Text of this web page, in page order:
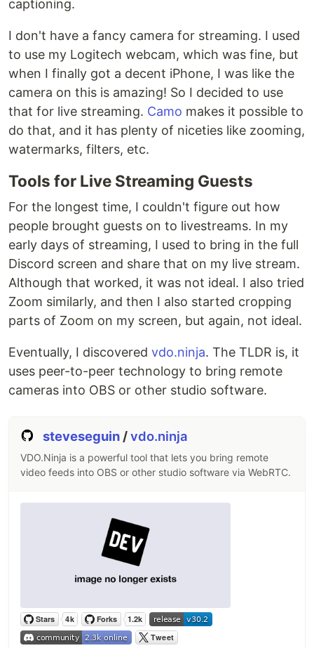
https://obsproject.com/docs
Donating/backing/sponsoring:
https://obsproject.com/contribute
Bug Tracker:
https://github.com/obsproject/obs-
studio/issues
Contributing
If you would like to help fund or sponsor the
OpenCollective, orPayPal. See ourcontribute
If you wish to contribute code to the project,
please make sure to read the coding and
commit guidelines
https://github.com/obsproject/obs-
studio/blob/master/CONTRIBUTING.md
Code for the project follows the code style
guidelines, located here:
https://github.com/obsproject/obs-
studio/blob/master/CODESTYLE.md
Developer/API documentation can be found
here:
https://obsproject.com/docs
If you wish to contribute translations, do not
Crowdin.…
captioning.
I don't have a fancy camera for streaming. I used
to use my Logitech webcam, which was fine, but
when I finally got a decent iPhone, I was like the
camera on this is amazing! So I decided to use
that for live streaming. Camo makes it possible to
do that, and it has plenty of niceties like zooming,
watermarks, filters, etc.
Tools for Live Streaming Guests
For the longest time, I couldn't figure out how
people brought guests on to livestreams. In my
early days of streaming, I used to bring in the full
Discord screen and share that on my live stream.
Although that worked, it was not ideal. I also tried
Zoom similarly, and then I also started cropping
parts of Zoom on my screen, but again, not ideal.
Eventually, I discovered vdo.ninja. The TLDR is, it
uses peer-to-peer technology to bring remote
cameras into OBS or other studio software.
steveseguin /vdo.ninja
VDO.Ninja is a powerful tool that lets you bring remote
video feeds into OBS or other studio software via WebRTC.